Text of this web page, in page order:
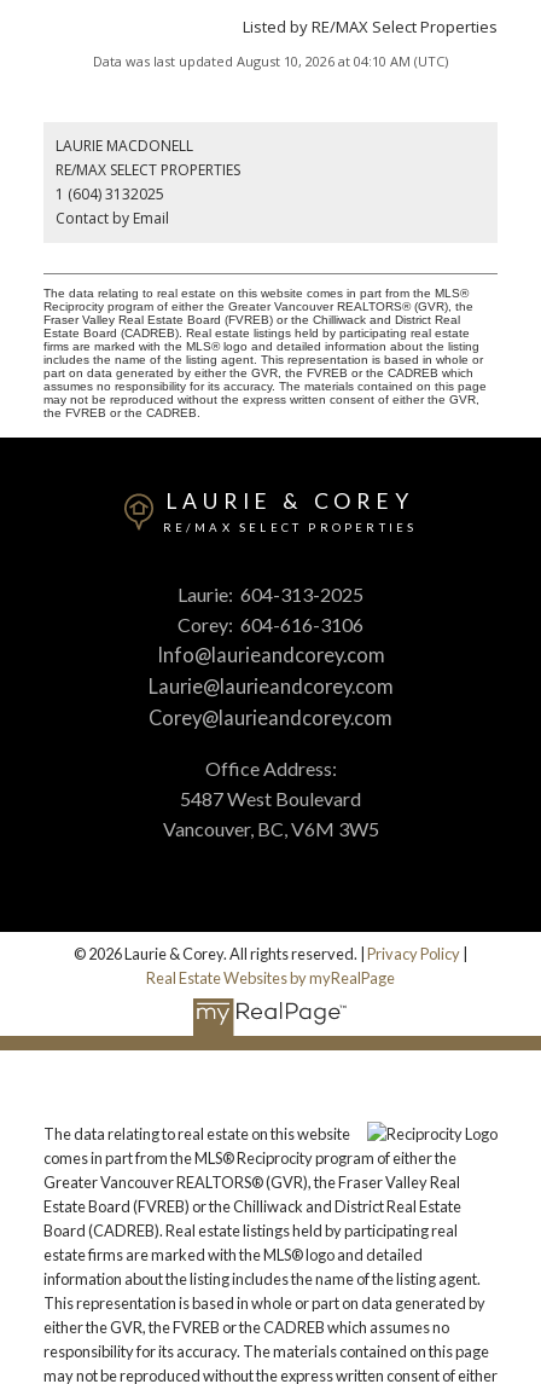
Listed by RE/MAX Select Properties
Data was last updated August 10, 2026 at 04:10 AM (UTC)
LAURIE MACDONELL
RE/MAX SELECT PROPERTIES
1 (604) 3132025
Contact by Email
The data relating to real estate on this website comes in part from the MLS®
Reciprocity program of either the Greater Vancouver REALTORS® (GVR), the
Fraser Valley Real Estate Board (FVREB) or the Chilliwack and District Real
Estate Board (CADREB). Real estate listings held by participating real estate
firms are marked with the MLS® logo and detailed information about the listing
includes the name of the listing agent. This representation is based in whole or
part on data generated by either the GVR, the FVREB or the CADREB which
assumes no responsibility for its accuracy. The materials contained on this page
may not be reproduced without the express written consent of either the GVR,
the FVREB or the CADREB.
LAURIE & COREY
RE/MAX SELECT PROPERTIES
Laurie: 604-313-2025
Corey: 604-616-3106
Info@laurieandcorey.com
Laurie@laurieandcorey.com
Corey@laurieandcorey.com
Office Address:
5487 West Boulevard
Vancouver, BC, V6M 3W5
© 2026 Laurie & Corey. All rights reserved. |Privacy Policy|
Real Estate Websites by myRealPage
The data relating to real estate on this website
comes in part from the MLS® Reciprocity program of either the
Greater Vancouver REALTORS® (GVR), the Fraser Valley Real
Estate Board (FVREB) or the Chilliwack and District Real Estate
Board (CADREB). Real estate listings held by participating real
estate firms are marked with the MLS® logo and detailed
information about the listing includes the name of the listing agent.
This representation is based in whole or part on data generated by
either the GVR, the FVREB or the CADREB which assumes no
responsibility for its accuracy. The materials contained on this page
may not be reproduced without the express written consent of either